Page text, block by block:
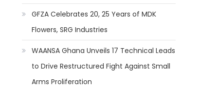
GFZA Celebrates 20, 25 Years of MDK
Flowers, SRG Industries
WAANSA Ghana Unveils 17 Technical Leads
to Drive Restructured Fight Against Small
Arms Proliferation